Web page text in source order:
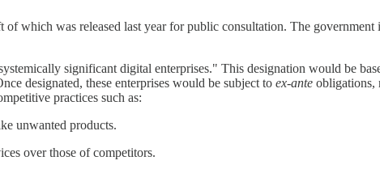
of which was released last year for public consultation. The
significant digital enterprises." This designation would be
designated, these enterprises would be subject to ex-ante obligations,
practices such as:
unwanted products.
over those of competitors.